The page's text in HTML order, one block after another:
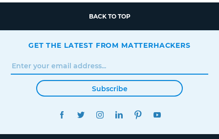
BACK TO TOP
GET THE LATEST FROM MATTERHACKERS
Subscribe
FACEBOOKTWITTERINSTAGRAMLINKEDINPINTEREST